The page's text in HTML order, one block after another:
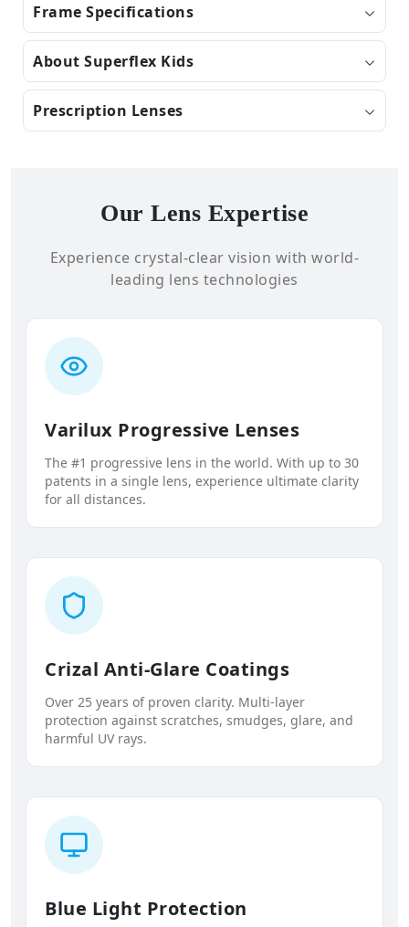
Frame Specifications
About Superflex Kids
Prescription Lenses
Our Lens Expertise
Experience crystal-clear vision with world-
leading lens technologies
Varilux Progressive Lenses
The #1 progressive lens in the world. With up to 30
patents in a single lens, experience ultimate clarity
for all distances.
Crizal Anti-Glare Coatings
Over 25 years of proven clarity. Multi-layer
protection against scratches, smudges, glare, and
harmful UV rays.
Blue Light Protection